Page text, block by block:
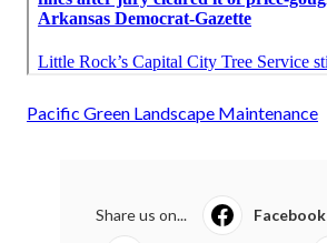
Pacific Green Landscape Maintenance
Share us on... Facebook